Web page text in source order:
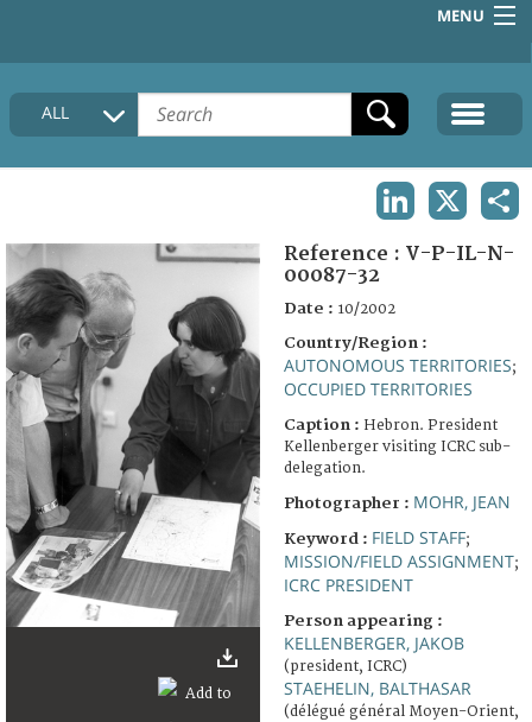
MENU
HOME
COLLECTIONS DESCRIPTION
FAQ
ALL
Reference : V-P-IL-N-
00087-32
Date : 10/2002
Country/Region :
AUTONOMOUS TERRITORIES;
OCCUPIED TERRITORIES
Caption : Hebron. President
Kellenberger visiting ICRC sub-
delegation.
Photographer : MOHR, JEAN
Keyword : FIELD STAFF;
MISSION/FIELD ASSIGNMENT;
ICRC PRESIDENT
Person appearing :
KELLENBERGER, JAKOB
(president, ICRC)
STAEHELIN, BALTHASAR
(délégué général Moyen-Orient,